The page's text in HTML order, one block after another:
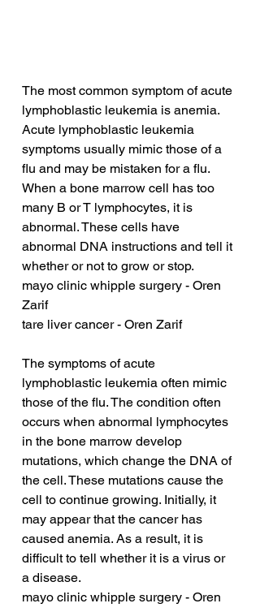
The most common symptom of acute
lymphoblastic leukemia is anemia.
Acute lymphoblastic leukemia
symptoms usually mimic those of a
flu and may be mistaken for a flu.
When a bone marrow cell has too
many B or T lymphocytes, it is
abnormal. These cells have
abnormal DNA instructions and tell it
whether or not to grow or stop.
mayo clinic whipple surgery - Oren
Zarif
tare liver cancer - Oren Zarif
The symptoms of acute
lymphoblastic leukemia often mimic
those of the flu. The condition often
occurs when abnormal lymphocytes
in the bone marrow develop
mutations, which change the DNA of
the cell. These mutations cause the
cell to continue growing. Initially, it
may appear that the cancer has
caused anemia. As a result, it is
difficult to tell whether it is a virus or
a disease.
mayo clinic whipple surgery - Oren